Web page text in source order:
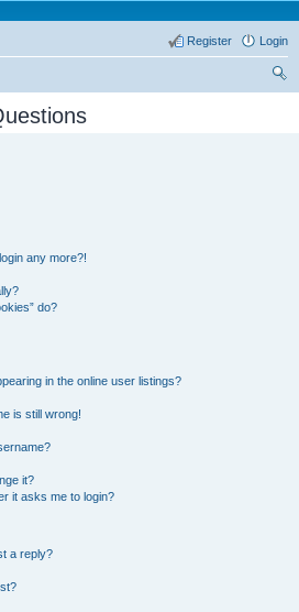
Login
Register
any more?!
do?
in the online user listings?
is still wrong!
it?
it asks me to login?
a reply?